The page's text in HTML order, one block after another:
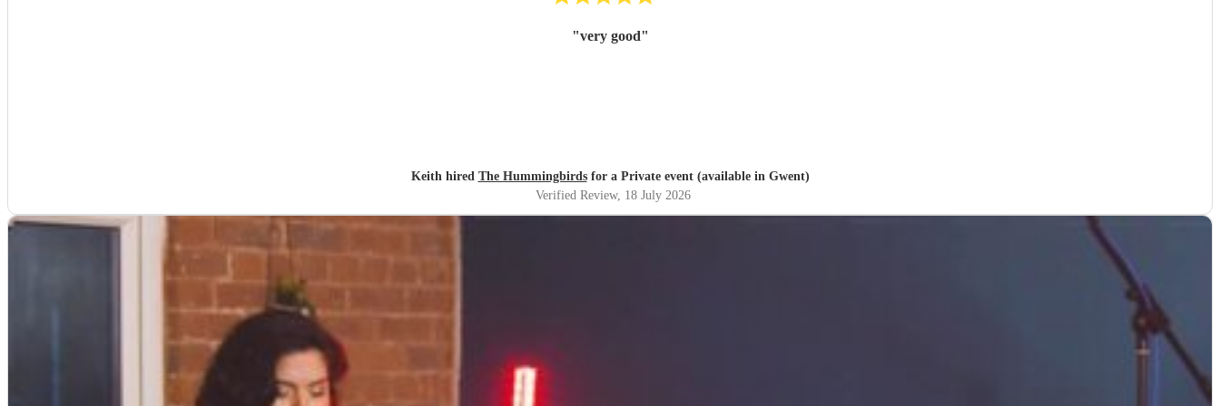
"very good"
Keith hired The Hummingbirdsfor a Private event (available in Gwent)
Verified Review, 18 July 2026